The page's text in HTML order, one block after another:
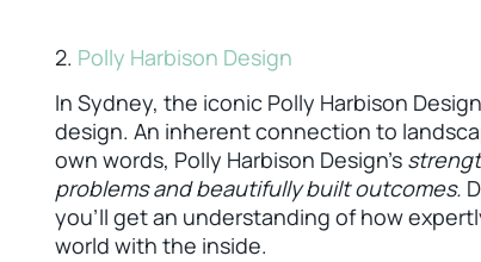
2. Polly Harbison Design
In Sydney, the iconic Polly Harbison
design. An inherent connection to
own words, Polly Harbison Design’s
problems and beautifully built outcomes.
you’ll get an understanding of how
world with the inside.